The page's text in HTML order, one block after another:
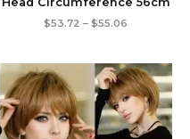
$53.72 – $55.06
$55.06